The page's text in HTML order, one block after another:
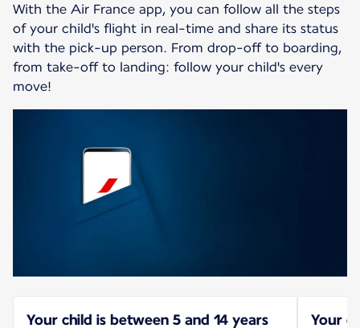
With the Air France app, you can follow all the steps
of your child's flight in real-time and share its status
with the pick-up person. From drop-off to boarding,
from take-off to landing: follow your child's every
move!
Your child is between 5 and 14 years Your